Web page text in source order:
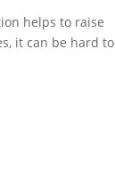
helps to raise
it can be hard to